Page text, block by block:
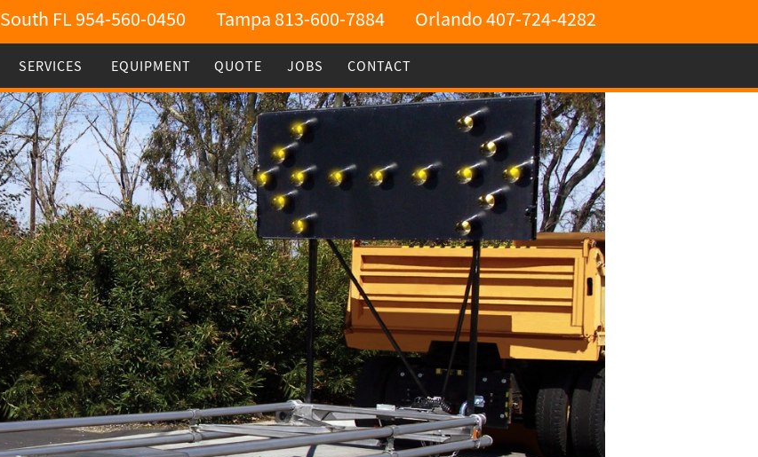
SERVICES EQUIPMENT QUOTE JOBS CONTACT
South FL 954-560-0450 Tampa 813-600-7884 Orlando 407-724-4282